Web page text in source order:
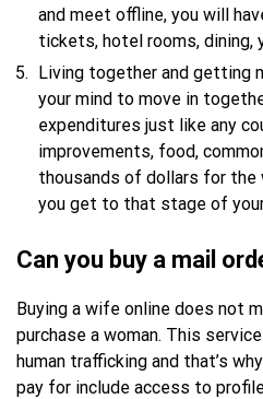
and meet offline, you will
tickets, hotel rooms, dining,
Living together and getting
your mind to move in
expenditures just like any
improvements, food,
thousands of dollars for the
you get to that stage of
Can you buy a mail
Buying a wife online does not
purchase a woman. This
human trafficking and that’s
pay for include access to